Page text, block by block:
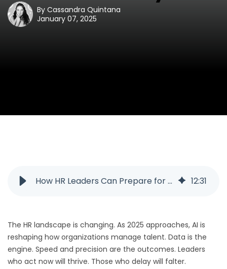
By Cassandra Quintana
January 07, 2025
How HR Leaders Can Prepare for 2025 and AI 12:31
The HR landscape is changing. As 2025 approaches, AI is
reshaping how organizations manage talent. Data is the
engine. Speed and precision are the outcomes. Leaders
who act now will thrive. Those who delay will falter.